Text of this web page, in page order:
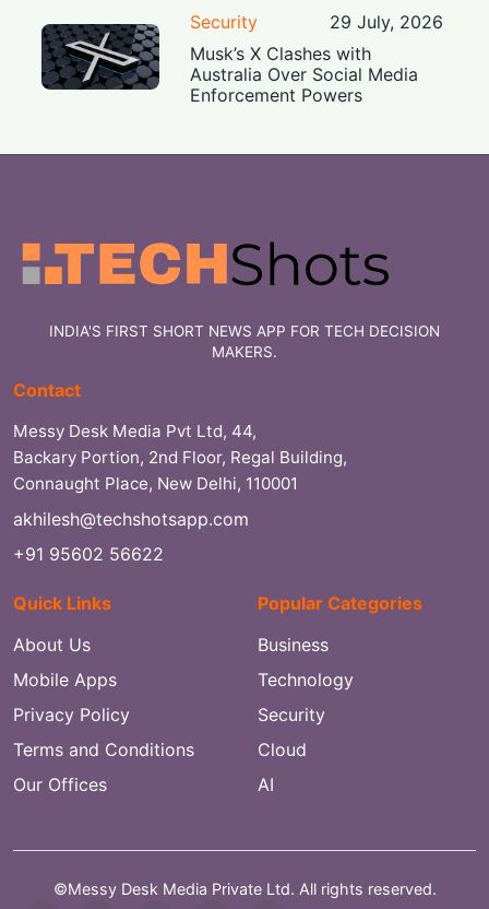
Security
29 July, 2026
Musk’s X Clashes with
Australia Over Social Media
Enforcement Powers
INDIA'S FIRST SHORT NEWS APP FOR TECH DECISION
MAKERS.
Contact
Messy Desk Media Pvt Ltd, 44,
Backary Portion, 2nd Floor, Regal Building,
Connaught Place, New Delhi, 110001
akhilesh@techshotsapp.com
+91 95602 56622
Quick Links
About Us
Mobile Apps
Privacy Policy
Terms and Conditions
Our Offices
Popular Categories
Business
Technology
Security
Cloud
AI
©Messy Desk Media Private Ltd. All rights reserved.